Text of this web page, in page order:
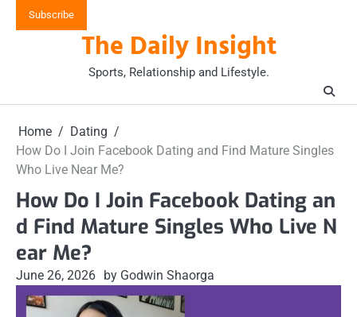
Subscribe
The Daily Insight
Sports, Relationship and Lifestyle.
Home
Dating
How Do I Join Facebook Dating and Find Mature Singles
Who Live Near Me?
How Do I Join Facebook Dating an
d Find Mature Singles Who Live N
ear Me?
June 26, 2026 by Godwin Shaorga